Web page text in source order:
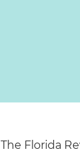
The Florida